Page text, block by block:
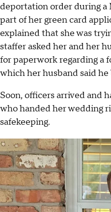
deportation order during a
part of her green card
explained that she was
staffer asked her and her
for paperwork regarding a
which her husband said he
Soon, officers arrived and
who handed her wedding
safekeeping.